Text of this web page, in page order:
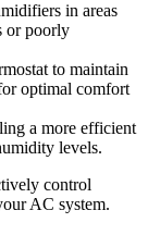
in areas
or poorly
to maintain
optimal comfort
a more efficient
levels.
control
AC system.